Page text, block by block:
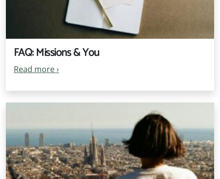
FAQ: Missions & You
Read more›